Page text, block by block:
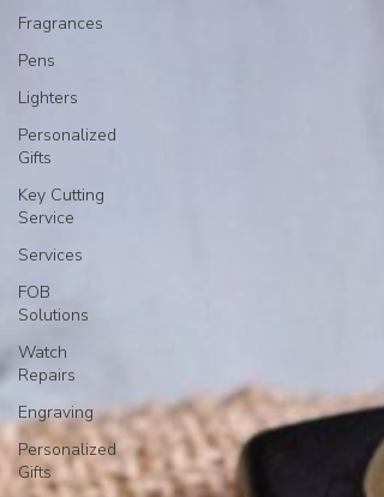
Fragrances
Pens
Lighters
Personalized
Gifts
Key Cutting
Service
Services
FOB
Solutions
Watch
Repairs
Engraving
Personalized
Gifts